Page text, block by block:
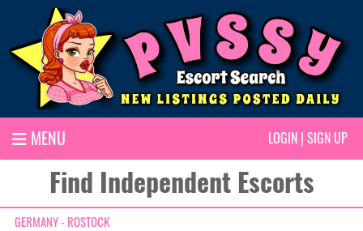
MENU LOGIN | SIGN UP
Find Independent Escorts
GERMANY - ROSTOCK